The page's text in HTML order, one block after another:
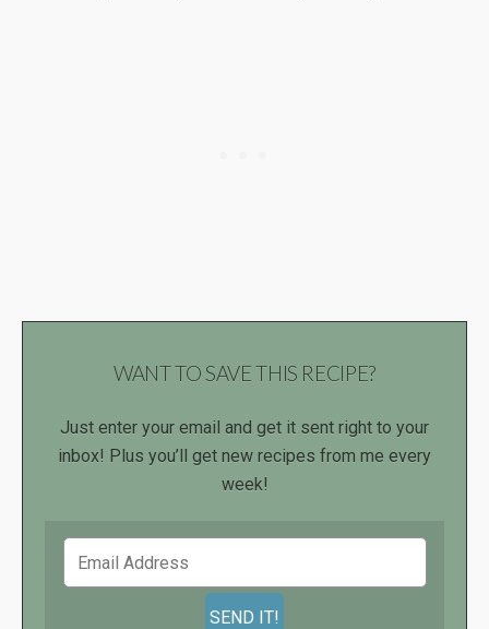
WANT TO SAVE THIS RECIPE?
Just enter your email and get it sent right to your
inbox! Plus you’ll get new recipes from me every
week!